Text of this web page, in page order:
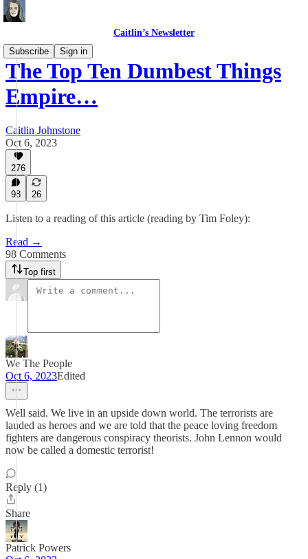
Caitlin’s Newsletter
Subscribe
Sign in
The Top Ten Dumbest Things
Empire…
Caitlin Johnstone
Oct 6, 2023
276
98 26
Listen to a reading of this article (reading by Tim Foley):
Read →
98 Comments
Top first
We The People
Oct 6, 2023Edited
Well said. We live in an upside down world. The terrorists are
lauded as heroes and we are told that the peace loving freedom
fighters are dangerous conspiracy theorists. John Lennon would
now be called a domestic terrorist!
Reply (1)
Share
Patrick Powers